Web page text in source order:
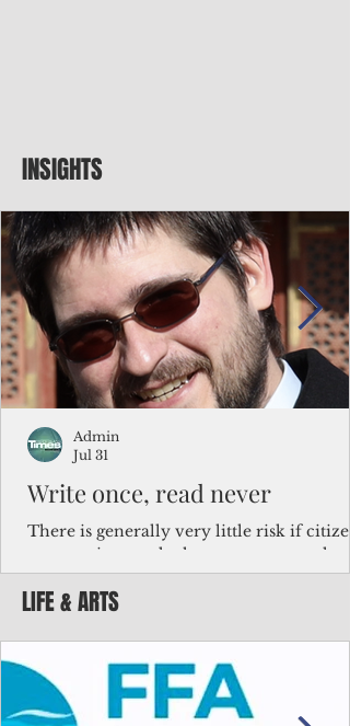
INSIGHTS
Write once, read never
There is generally very little risk if
corporations and other governments
key facts about the FSM population. For
example, about a third of Micronesians
bulk of Micronesians living in Iowa work
the meat-packing industry and
Micronesians emigrate because it is
better to slave yourself at an Ohio
Admin
Jul 31
LIFE & ARTS